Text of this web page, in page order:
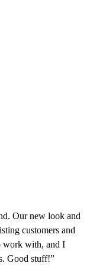
Our new look and
customers and
work with, and I
Good stuff!”